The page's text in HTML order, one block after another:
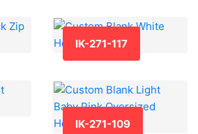
IK-271-117
IK-271-109